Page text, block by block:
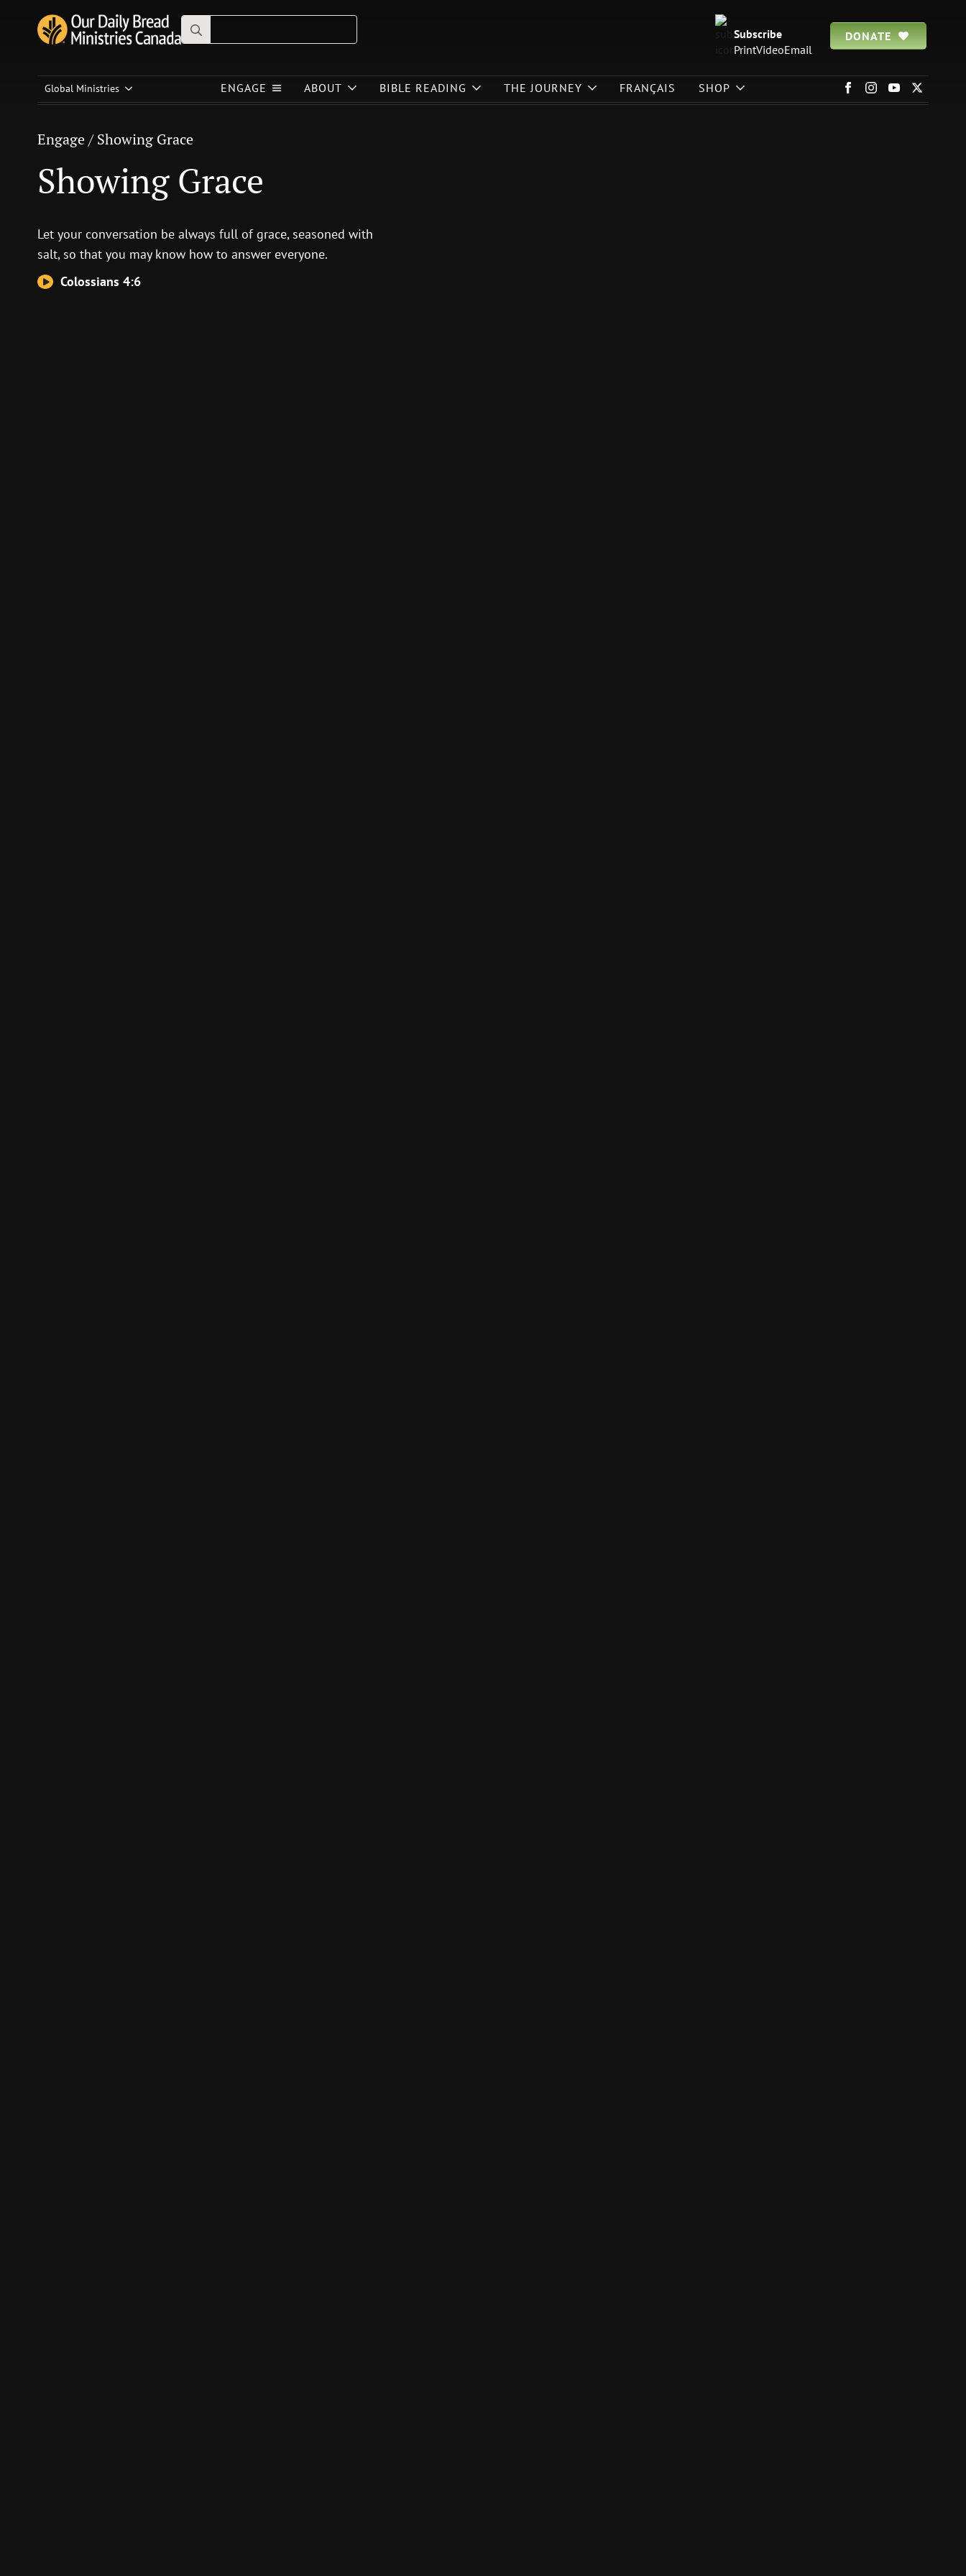
Search
for:
Subscribe
PrintVideoEmail
DONATE
Global Ministries ENGAGE ABOUT BIBLE READING THE JOURNEY FRANÇAIS SHOP
Engage/ Showing Grace
Showing Grace
Let your conversation be always full of grace, seasoned with
salt, so that you may know how to answer everyone.
Colossians 4:6
Showing Grace